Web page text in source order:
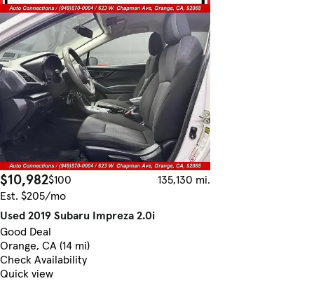
$10,982$100
135,130 mi.
Est. $205/mo
Used 2019 Subaru Impreza 2.0i
Good Deal
Orange, CA (14 mi)
Check Availability
Quick view